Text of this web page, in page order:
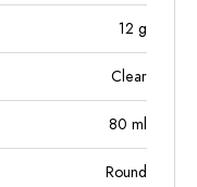
12 g
Clear
80 ml
Round